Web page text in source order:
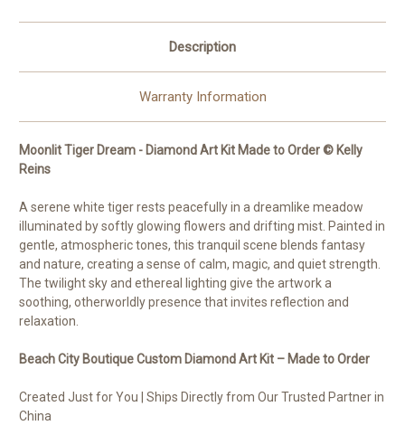
Description
Warranty Information
Moonlit Tiger Dream - Diamond Art Kit Made to Order © Kelly
Reins
A serene white tiger rests peacefully in a dreamlike meadow
illuminated by softly glowing flowers and drifting mist. Painted in
gentle, atmospheric tones, this tranquil scene blends fantasy
and nature, creating a sense of calm, magic, and quiet strength.
The twilight sky and ethereal lighting give the artwork a
soothing, otherworldly presence that invites reflection and
relaxation.
Beach City Boutique Custom Diamond Art Kit – Made to Order
Created Just for You | Ships Directly from Our Trusted Partner in
China